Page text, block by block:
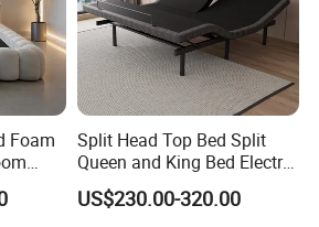
manufacturing a full range of solid
kids from born to the teen ages.
crib, toddler bed, bunk bed, high
and chair set, learning tower,
Foam
Split Head Top Bed Split
Queen and King Bed Electric
Massage Adjustable Bed
US$230.00-320.00